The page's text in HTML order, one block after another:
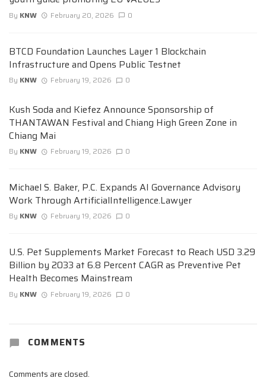
By KNW February 20, 2026 0
BTCD Foundation Launches Layer 1 Blockchain
Infrastructure and Opens Public Testnet
By KNW February 19, 2026 0
Kush Soda and Kiefez Announce Sponsorship of
THANTAWAN Festival and Chiang High Green Zone in
Chiang Mai
By KNW February 19, 2026 0
Michael S. Baker, P.C. Expands AI Governance Advisory
Work Through ArtificialIntelligence.Lawyer
By KNW February 19, 2026 0
U.S. Pet Supplements Market Forecast to Reach USD 3.29
Billion by 2033 at 6.8 Percent CAGR as Preventive Pet
Health Becomes Mainstream
By KNW February 19, 2026 0
COMMENTS
Comments are closed.